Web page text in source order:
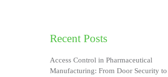
Recent Posts
Access Control in Pharmaceutical
Manufacturing: From Door Security to